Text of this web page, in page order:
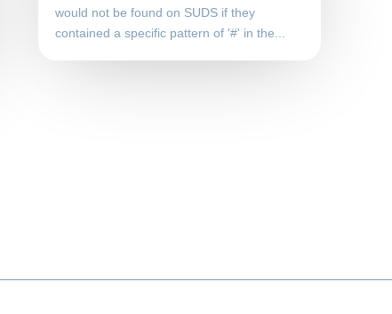
would not be found on SUDS if they
contained a specific pattern of '#' in the...